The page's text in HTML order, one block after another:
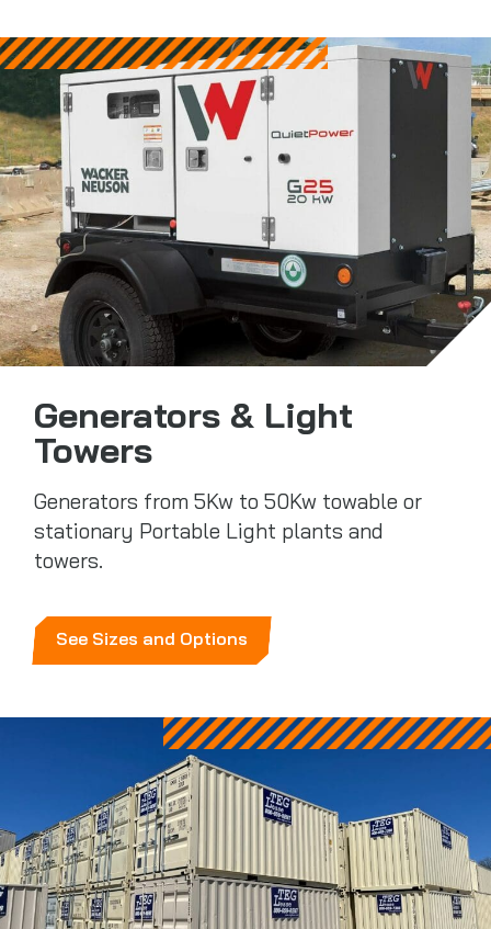
Generators & Light
Towers
Generators from 5Kw to 50Kw towable or
stationary Portable Light plants and
towers.
See Sizes and Options